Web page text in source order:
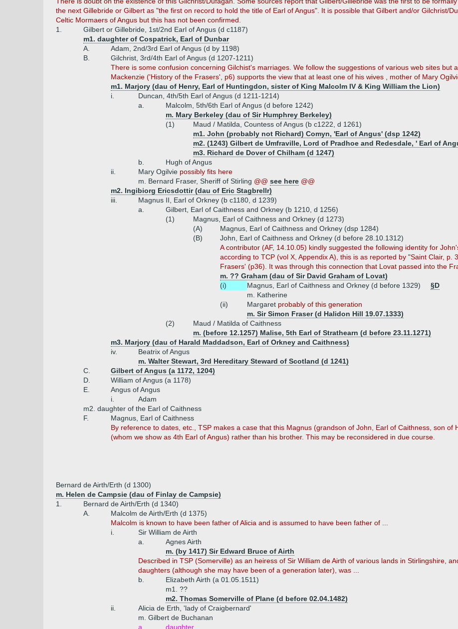
the next Gillebride or Gilbert as "the first on record to hold the title of Earl of Angus". It is possible that Gilbert and/or Gilchrist/
Celtic Mormaers of Angus but this has not been confirmed.
1.
Gilbert or Gillebride, 1st/2nd Earl of Angus (d c1187)
m1. daughter of Cospatrick, Earl of Dunbar
A.
Adam, 2nd/3rd Earl of Angus (d by 1198)
B.
Gilchrist, 3rd/4th Earl of Angus (d 1207-1211)
There is some confusion concerning Gilchist's marriages. We follow the suggestions of various web sites but
Mackenzie ('History of the Frasers', p6) supports the view that at least one of his wives , mother of Mary
m1. Marjory (dau of Henry, Earl of Huntingdon, sister of King Malcolm IV & King William the Lion)
i.
Duncan, 4th/5th Earl of Angus (d 1211-1214)
a.
Malcolm, 5th/6th Earl of Angus (d before 1242)
m. Mary Berkeley (dau of Sir Humphrey Berkeley)
(1)
Maud / Matilda, Countess of Angus (b c1222, d 1261)
m1. John (probably not Richard) Comyn, 'Earl of Angus' (dsp 1242)
m2. (1243) Gilbert de Umfraville, Lord of Pradhoe and Redesdale, ' Earl of
m3. Richard de Dover of Chilham (d 1247)
b.
Hugh of Angus
ii.
Mary Ogilvie possibly fits here
m. Bernard Fraser, Sheriff of Stirling @@ see here @@
m2. Ingibiorg Ericsdottir (dau of Eric Stagbrellr)
iii.
Magnus II, Earl of Orkney (b c1180, d 1239)
a.
Gilbert, Earl of Caithness and Orkney (b 1210, d 1256)
(1)
Magnus, Earl of Caithness and Orkney (d 1273)
(A)
Magnus, Earl of Caithness and Orkney (dsp 1284)
(B)
John, Earl of Caithness and Orkney (d before 28.10.1312)
A contributor (AF, 14.10.05) kindly suggested the following identity for
according to TCP (vol X, Appendix A), this is as reported by "Saint Clair, p.
Frasers' (p36). It was through this connection that Lovat passed into the
m. ?? Graham (dau of Sir David Graham of Lovat)
(i)
Magnus, Earl of Caithness and Orkney (d before 1329)
§D
m. Katherine
(ii)
Margaret probably of this generation
m. Sir Simon Fraser (d Halidon Hill 19.07.1333)
(2)
Maud / Matilda of Caithness
m. (before 12.1257) Malise, 5th Earl of Strathearn (d before 23.11.1271)
m3. Marjory (dau of Harald Maddadson, Earl of Orkney and Caithness)
iv.
Beatrix of Angus
m. Walter Stewart, 3rd Hereditary Steward of Scotland (d 1241)
C.
Gilbert of Angus (a 1172, 1204)
D.
William of Angus (a 1178)
E.
Angus of Angus
i.
Adam
m2. daughter of the Earl of Caithness
F.
Magnus, Earl of Caithness
By reference to dates, etc., TSP makes a case that this Magnus (grandson of John, Earl of Caithness, son of
(whom we show as 4th Earl of Angus) rather than his brother. This may be reconsidered in due course.
Bernard de Airth/Erth (d 1300)
m. Helen de Campsie (dau of Finlay de Campsie)
1.
Bernard de Airth/Erth (d 1340)
A.
Malcolm de Airth/Erth (d 1375)
Malcolm is known to have been father of Alicia and is assumed to have been father of ...
i.
Sir William de Airth
a.
Agnes Airth
m. (by 1417) Sir Edward Bruce of Airth
Described in TSP (Somerville) as an heiress of Sir William de Airth of various lands in Stirlingshire,
daughters (although she may have been of a generation later), was ...
b.
Elizabeth Airth (a 01.05.1511)
m1. ??
m2. Thomas Somerville of Plane (d before 02.04.1482)
ii.
Alicia de Erth, 'lady of Craigbernard'
m. Gilbert de Buchanan
a.
daughter